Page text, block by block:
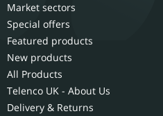
Market sectors
Special offers
Featured products
New products
All Products
Telenco UK - About Us
Delivery & Returns